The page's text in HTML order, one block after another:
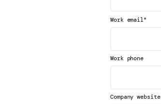
Work email*
Work phone
Company website